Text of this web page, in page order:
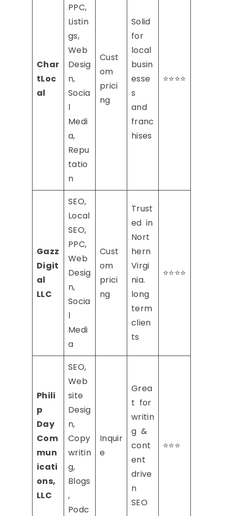
Char
tLoc
al
PPC,
Listin
gs,
Web
Desig
n,
Socia
l
Medi
a,
Repu
tatio
n
Cust
om
prici
ng
Solid
for
local
busin
esse
s
and
franc
hises
⭐⭐⭐⭐
Gazz
Digit
al
LLC
SEO,
Local
SEO,
PPC,
Web
Desig
n,
Socia
l
Medi
a
Cust
om
prici
ng
Trust
ed in
Nort
hern
Virgi
nia.
long
term
clien
ts
⭐⭐⭐⭐
Phili
p
Day
Com
mun
icati
ons,
LLC
SEO,
Web
site
Desig
n,
Copy
writin
g,
Blogs
,
Podc
Inquir
e
Grea
t for
writin
g &
cont
ent
drive
n
SEO
⭐⭐⭐